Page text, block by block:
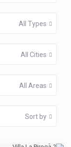
All Types
All Cities
All Areas
Sort by